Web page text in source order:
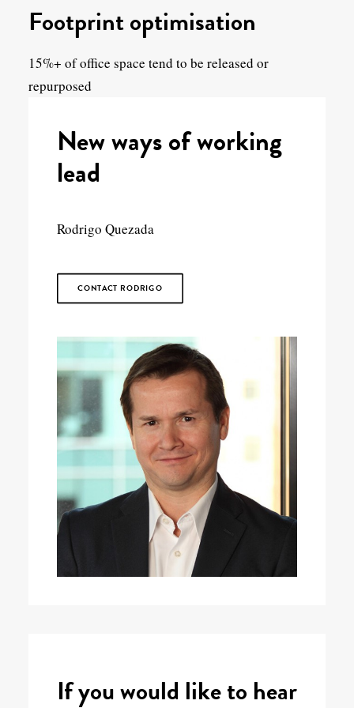
Footprint optimisation
15%+ of office space tend to be released or
repurposed
New ways of working
lead
Rodrigo Quezada
CONTACT RODRIGO
If you would like to hear